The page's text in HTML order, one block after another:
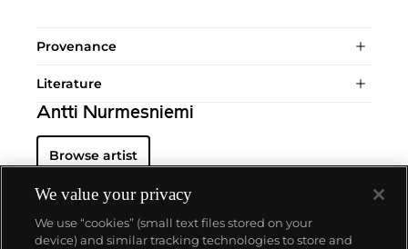
Provenance
Literature
Antti Nurmesniemi
Browse artist
We value your privacy
We use “cookies” (small text files stored on your
device) and similar tracking technologies to store and